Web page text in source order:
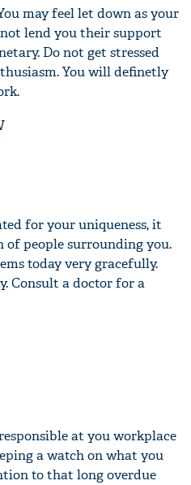
may feel let down as your
lend you their support
Do not get stressed
You will definetly
for your uniqueness, it
people surrounding you.
today very gracefully.
Consult a doctor for a
at you workplace
a watch on what you
to that long overdue